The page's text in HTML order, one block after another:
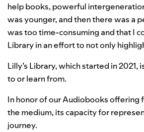
help books, powerful
was younger, and then there was a
was too time-consuming and that I
Libraryin an effort to not only
Lilly’s Library, which started in
to or learn from.
In honor of ourAudiobooks offering
the medium, its capacity for
journey.